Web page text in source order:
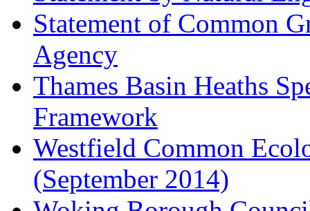
Statement of Common
Agency
Thames Basin Heaths
Framework
Westfield Common
(September 2014)